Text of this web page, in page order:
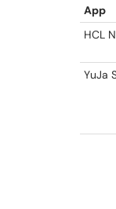
App
HCL
YuJa